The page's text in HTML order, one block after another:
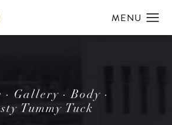
Gallery
Body
Tummy Tuck